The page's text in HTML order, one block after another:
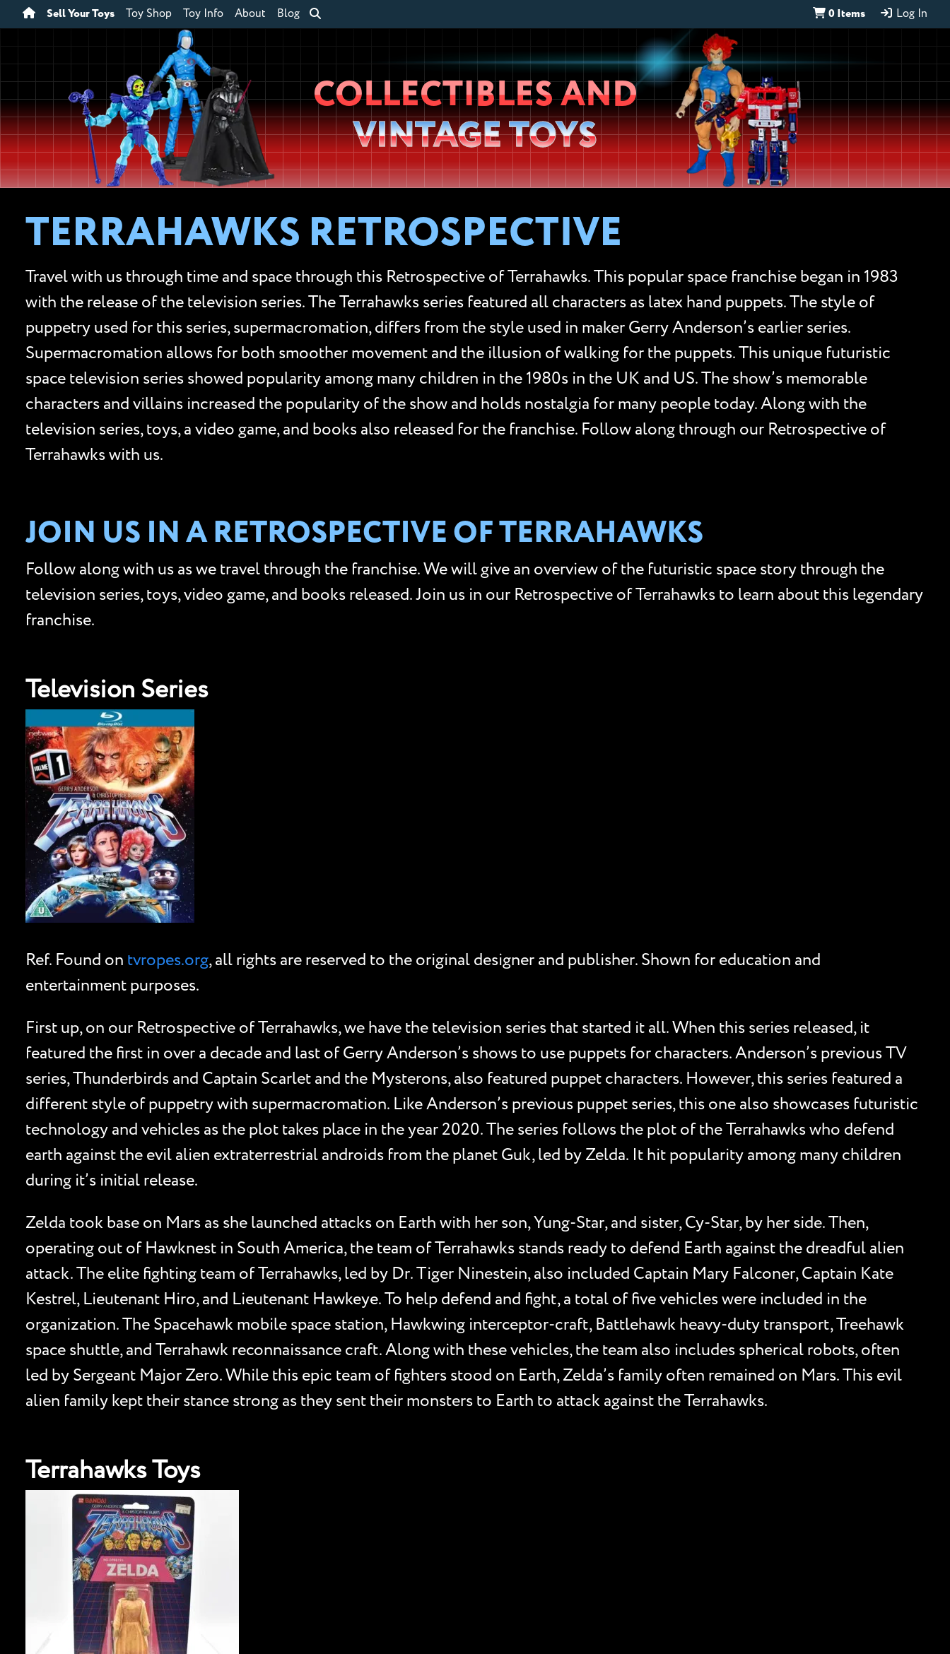
Sell Your Toys Toy Shop Toy Info About Blog 0 Items Log In
Wheeljack’s
Lab
COLLECTIBLES AND
VINTAGE TOYS
TERRAHAWKS RETROSPECTIVE
Travel with us through time and space through this Retrospective of Terrahawks. This popular space franchise began in 1983
with the release of the television series. The Terrahawks series featured all characters as latex hand puppets. The style of
puppetry used for this series, supermacromation, differs from the style used in maker Gerry Anderson’s earlier series.
Supermacromation allows for both smoother movement and the illusion of walking for the puppets. This unique futuristic
space television series showed popularity among many children in the 1980s in the UK and US. The show’s memorable
characters and villains increased the popularity of the show and holds nostalgia for many people today. Along with the
television series, toys, a video game, and books also released for the franchise. Follow along through our Retrospective of
Terrahawks with us.
JOIN US IN A RETROSPECTIVE OF TERRAHAWKS
Follow along with us as we travel through the franchise. We will give an overview of the futuristic space story through the
television series, toys, video game, and books released. Join us in our Retrospective of Terrahawks to learn about this legendary
franchise.
Television Series
Ref. Found on tvropes.org, all rights are reserved to the original designer and publisher. Shown for education and
entertainment purposes.
First up, on our Retrospective of Terrahawks, we have the television series that started it all. When this series released, it
featured the first in over a decade and last of Gerry Anderson’s shows to use puppets for characters. Anderson’s previous TV
series, Thunderbirds and Captain Scarlet and the Mysterons, also featured puppet characters. However, this series featured a
different style of puppetry with supermacromation. Like Anderson’s previous puppet series, this one also showcases futuristic
technology and vehicles as the plot takes place in the year 2020. The series follows the plot of the Terrahawks who defend
earth against the evil alien extraterrestrial androids from the planet Guk, led by Zelda. It hit popularity among many children
during it’s initial release.
Zelda took base on Mars as she launched attacks on Earth with her son, Yung-Star, and sister, Cy-Star, by her side. Then,
operating out of Hawknest in South America, the team of Terrahawks stands ready to defend Earth against the dreadful alien
attack. The elite fighting team of Terrahawks, led by Dr. Tiger Ninestein, also included Captain Mary Falconer, Captain Kate
Kestrel, Lieutenant Hiro, and Lieutenant Hawkeye. To help defend and fight, a total of five vehicles were included in the
organization. The Spacehawk mobile space station, Hawkwing interceptor-craft, Battlehawk heavy-duty transport, Treehawk
space shuttle, and Terrahawk reconnaissance craft. Along with these vehicles, the team also includes spherical robots, often
led by Sergeant Major Zero. While this epic team of fighters stood on Earth, Zelda’s family often remained on Mars. This evil
alien family kept their stance strong as they sent their monsters to Earth to attack against the Terrahawks.
Terrahawks Toys